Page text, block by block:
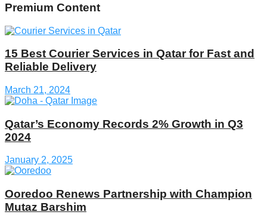
Premium Content
15 Best Courier Services in Qatar for Fast and
Reliable Delivery
March 21, 2024
Qatar’s Economy Records 2% Growth in Q3
2024
January 2, 2025
Ooredoo Renews Partnership with Champion
Mutaz Barshim